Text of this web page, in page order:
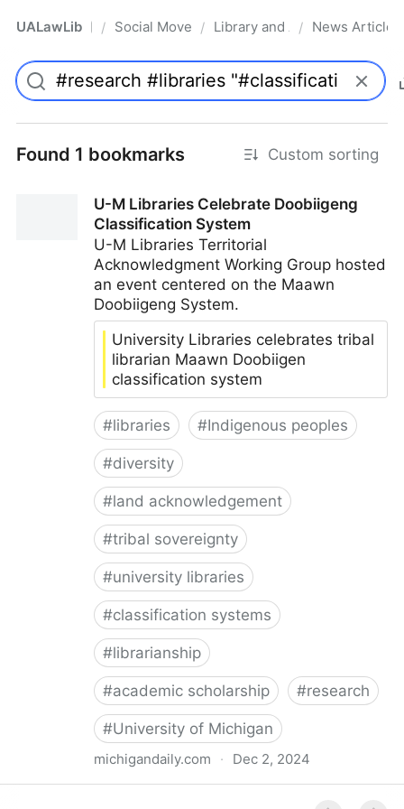
UALawLib Pro/ Social Movements & the Law
/ Library and Academic
/ News Articles
Found 1 bookmarks Custom sorting
U-M Libraries Celebrate Doobiigeng
Classification System
U-M Libraries Territorial
Acknowledgment Working Group hosted
an event centered on the Maawn
Doobiigeng System.
University Libraries celebrates tribal
librarian Maawn Doobiigen
classification system
#libraries #Indigenous peoples
#diversity
#land acknowledgement
#tribal sovereignty
#university libraries
#classification systems
#librarianship
#academic scholarship #research
#University of Michigan
michigandaily.com · Dec 2, 2024